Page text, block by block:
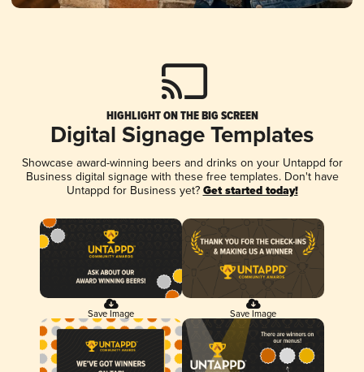
HIGHLIGHT ON THE BIG SCREEN
Digital Signage Templates
Showcase award-winning beers and drinks on your Untappd for
Business digital signage with these free templates. Don't have
Untappd for Business yet? Get started today!
Save Image Save Image